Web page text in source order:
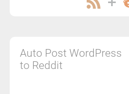
Auto Post WordPress
to Reddit